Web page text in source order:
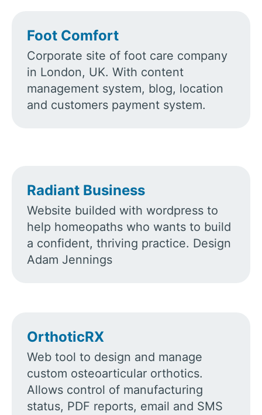
Foot Comfort
Corporate site of foot care company
in London, UK. With content
management system, blog, location
and customers payment system.
Radiant Business
Website builded with wordpress to
help homeopaths who wants to build
a confident, thriving practice. Design
Adam Jennings
OrthoticRX
Web tool to design and manage
custom osteoarticular orthotics.
Allows control of manufacturing
status, PDF reports, email and SMS